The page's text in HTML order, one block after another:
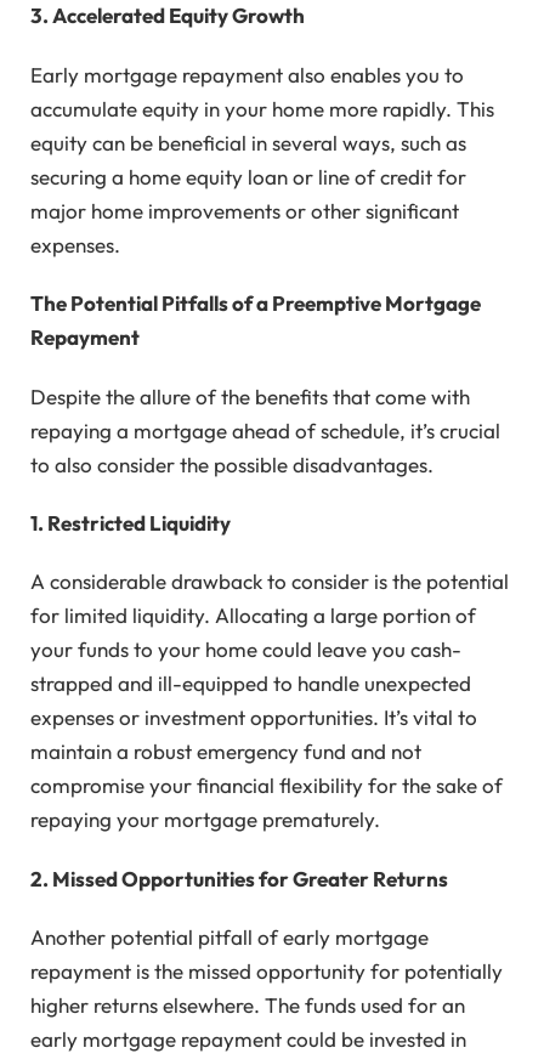
3. Accelerated Equity Growth
Early mortgage repayment also enables you to
accumulate equity in your home more rapidly. This
equity can be beneficial in several ways, such as
securing a home equity loan or line of credit for
major home improvements or other significant
expenses.
The Potential Pitfalls of a Preemptive Mortgage
Repayment
Despite the allure of the benefits that come with
repaying a mortgage ahead of schedule, it’s crucial
to also consider the possible disadvantages.
1. Restricted Liquidity
A considerable drawback to consider is the potential
for limited liquidity. Allocating a large portion of
your funds to your home could leave you cash-
strapped and ill-equipped to handle unexpected
expenses or investment opportunities. It’s vital to
maintain a robust emergency fund and not
compromise your financial flexibility for the sake of
repaying your mortgage prematurely.
2. Missed Opportunities for Greater Returns
Another potential pitfall of early mortgage
repayment is the missed opportunity for potentially
higher returns elsewhere. The funds used for an
early mortgage repayment could be invested in